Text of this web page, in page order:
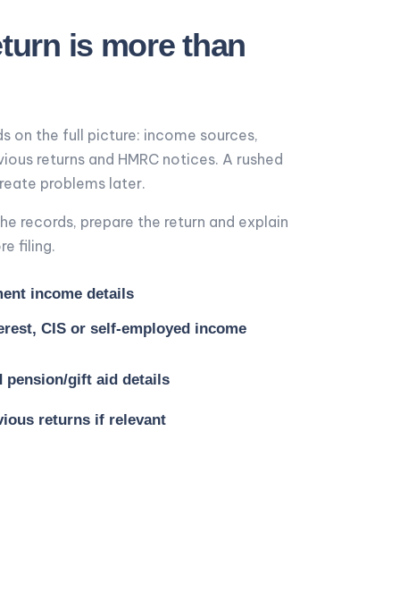
is more than
on the full picture: income sources,
returns and HMRC notices. A rushed
problems later.
records, prepare the return and explain
filing.
income details
CIS or self-employed income
pension/gift aid details
returns if relevant